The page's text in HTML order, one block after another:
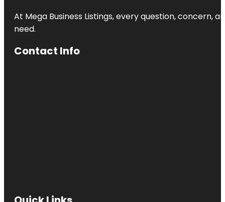
At Mega Business Listings, every question,
need.
Contact Info